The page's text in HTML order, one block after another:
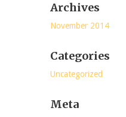
Archives
November 2014
Categories
Uncategorized
Meta